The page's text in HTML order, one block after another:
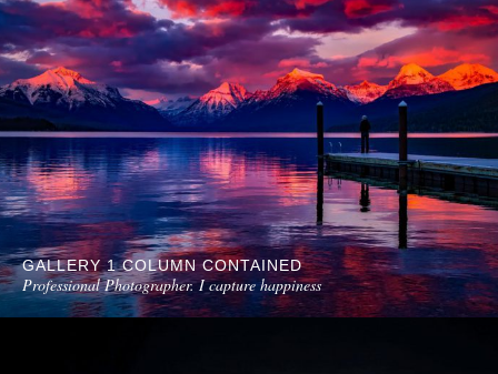
GALLERY 1 COLUMN CONTAINED
Professional Photographer. I capture happiness